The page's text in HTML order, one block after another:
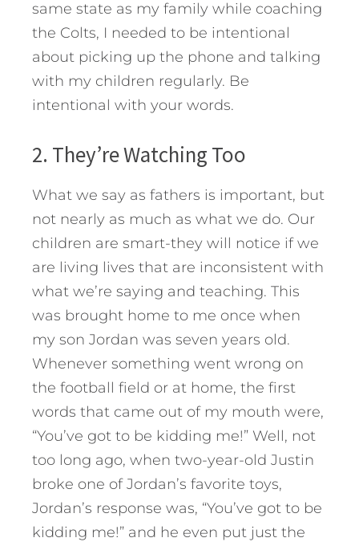
same state as my family while coaching
the Colts, I needed to be intentional
about picking up the phone and talking
with my children regularly. Be
intentional with your words.
2. They’re Watching Too
What we say as fathers is important, but
not nearly as much as what we do. Our
children are smart-they will notice if we
are living lives that are inconsistent with
what we’re saying and teaching. This
was brought home to me once when
my son Jordan was seven years old.
Whenever something went wrong on
the football field or at home, the first
words that came out of my mouth were,
“You’ve got to be kidding me!” Well, not
too long ago, when two-year-old Justin
broke one of Jordan’s favorite toys,
Jordan’s response was, “You’ve got to be
kidding me!” and he even put just the